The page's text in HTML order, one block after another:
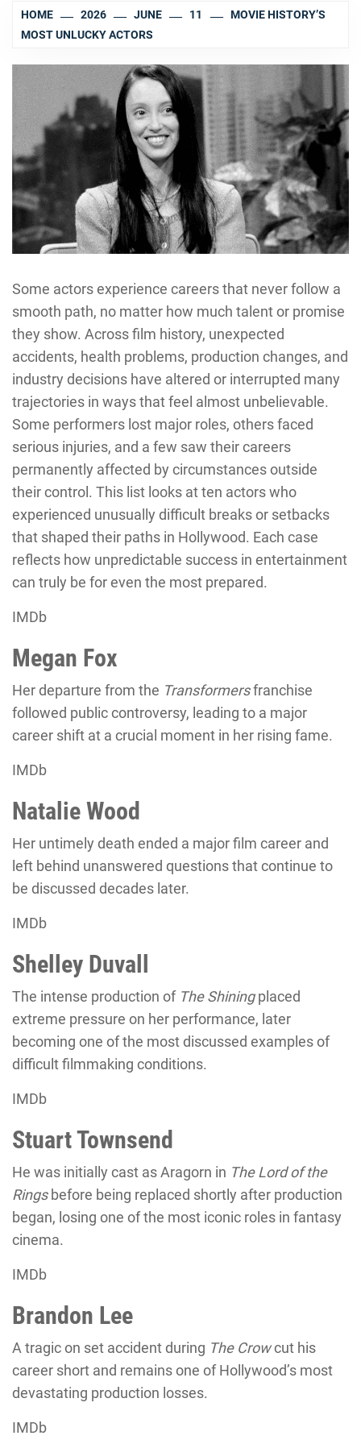
HOME 2026 JUNE 11
MOVIE HISTORY’S
MOST UNLUCKY ACTORS
Some actors experience careers that never follow a
smooth path, no matter how much talent or promise
they show. Across film history, unexpected
accidents, health problems, production changes, and
industry decisions have altered or interrupted many
trajectories in ways that feel almost unbelievable.
Some performers lost major roles, others faced
serious injuries, and a few saw their careers
permanently affected by circumstances outside
their control. This list looks at ten actors who
experienced unusually difficult breaks or setbacks
that shaped their paths in Hollywood. Each case
reflects how unpredictable success in entertainment
can truly be for even the most prepared.
IMDb
Megan Fox
Her departure from the Transformersfranchise
followed public controversy, leading to a major
career shift at a crucial moment in her rising fame.
IMDb
Natalie Wood
Her untimely death ended a major film career and
left behind unanswered questions that continue to
be discussed decades later.
IMDb
Shelley Duvall
The intense production of The Shiningplaced
extreme pressure on her performance, later
becoming one of the most discussed examples of
difficult filmmaking conditions.
IMDb
Stuart Townsend
He was initially cast as Aragorn in The Lord of the
Ringsbefore being replaced shortly after production
began, losing one of the most iconic roles in fantasy
cinema.
IMDb
Brandon Lee
A tragic on set accident during The Crowcut his
career short and remains one of Hollywood’s most
devastating production losses.
IMDb